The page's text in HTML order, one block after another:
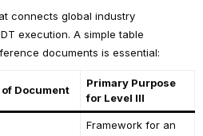
connects global industry
execution. A simple table
documents is essential:
of Document
Primary Purpose
for Level III
Framework for an